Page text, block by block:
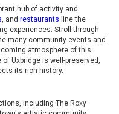
hub of activity and
, and restaurants line the
experiences. Stroll through
many community events and
atmosphere of this
Uxbridge is well-preserved,
its rich history.
including The Roxy